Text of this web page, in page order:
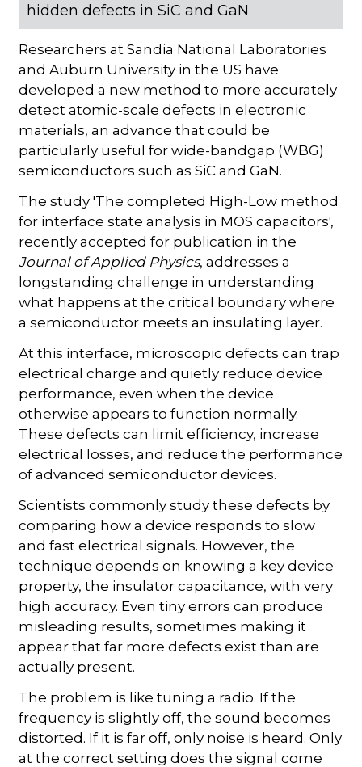
hidden defects in SiC and GaN
Researchers at Sandia National Laboratories
and Auburn University in the US have
developed a new method to more accurately
detect atomic-scale defects in electronic
materials, an advance that could be
particularly useful for wide-bandgap (WBG)
semiconductors such as SiC and GaN.
The study 'The completed High-Low method
for interface state analysis in MOS capacitors',
recently accepted for publication in the
Journal of Applied Physics, addresses a
longstanding challenge in understanding
what happens at the critical boundary where
a semiconductor meets an insulating layer.
At this interface, microscopic defects can trap
electrical charge and quietly reduce device
performance, even when the device
otherwise appears to function normally.
These defects can limit efficiency, increase
electrical losses, and reduce the performance
of advanced semiconductor devices.
Scientists commonly study these defects by
comparing how a device responds to slow
and fast electrical signals. However, the
technique depends on knowing a key device
property, the insulator capacitance, with very
high accuracy. Even tiny errors can produce
misleading results, sometimes making it
appear that far more defects exist than are
actually present.
The problem is like tuning a radio. If the
frequency is slightly off, the sound becomes
distorted. If it is far off, only noise is heard. Only
at the correct setting does the signal come